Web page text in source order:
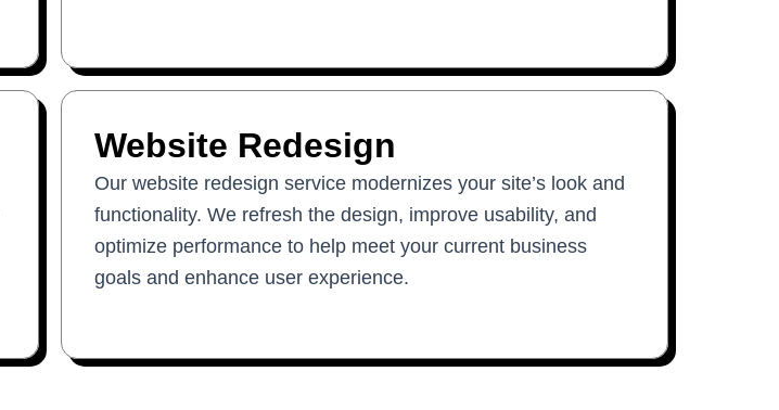
Website Redesign
Our website redesign service modernizes your site’s look and
functionality. We refresh the design, improve usability, and
optimize performance to help meet your current business
goals and enhance user experience.